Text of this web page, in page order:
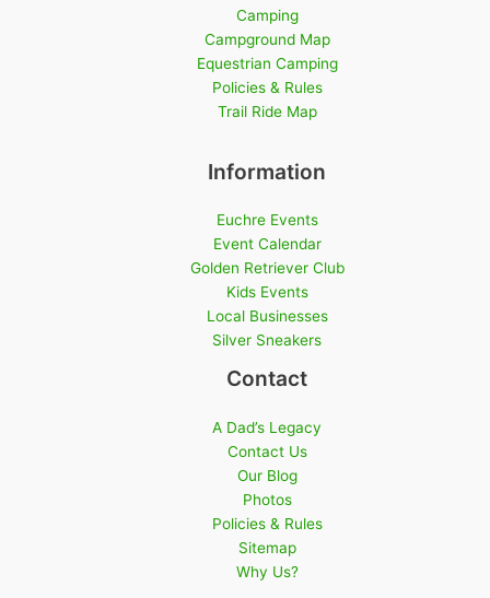
Camping
Campground Map
Equestrian Camping
Policies & Rules
Trail Ride Map
Information
Euchre Events
Event Calendar
Golden Retriever Club
Kids Events
Local Businesses
Silver Sneakers
Contact
A Dad’s Legacy
Contact Us
Our Blog
Photos
Policies & Rules
Sitemap
Why Us?